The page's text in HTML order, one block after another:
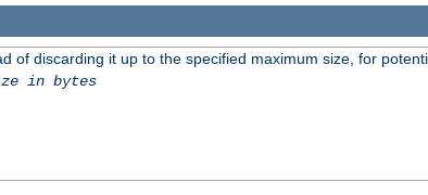
of discarding it up to the specified maximum size, for
in bytes